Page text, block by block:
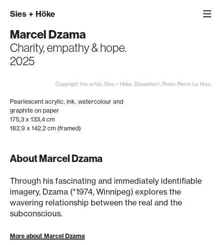
Sies + Höke
Marcel Dzama
Charity, empathy & hope.
2025
Copyright the artist; Sies + Höke, Düsseldorf; Photo Pierre Le Hors
Pearlescent acrylic, ink, watercolour and
graphite on paper
175,3 x 133,4 cm
182,9 x 142,2 cm (framed)
About Marcel Dzama
Through his fascinating and immediately identifiable
imagery, Dzama (*1974, Winnipeg) explores the
wavering relationship between the real and the
subconscious.
More about Marcel Dzama